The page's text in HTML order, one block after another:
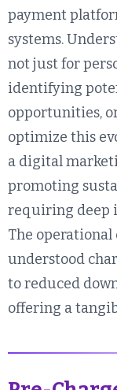
payment
systems.
not just for
identifying
opportunities,
optimize this
a digital
promoting
requiring deep
The
understood
to reduced
offering a